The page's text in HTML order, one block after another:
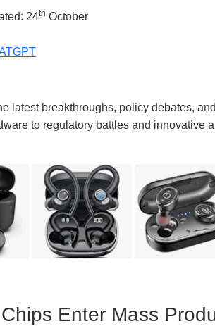
24th October
latest breakthroughs, policy debates,
to regulatory battles and
Enter Mass